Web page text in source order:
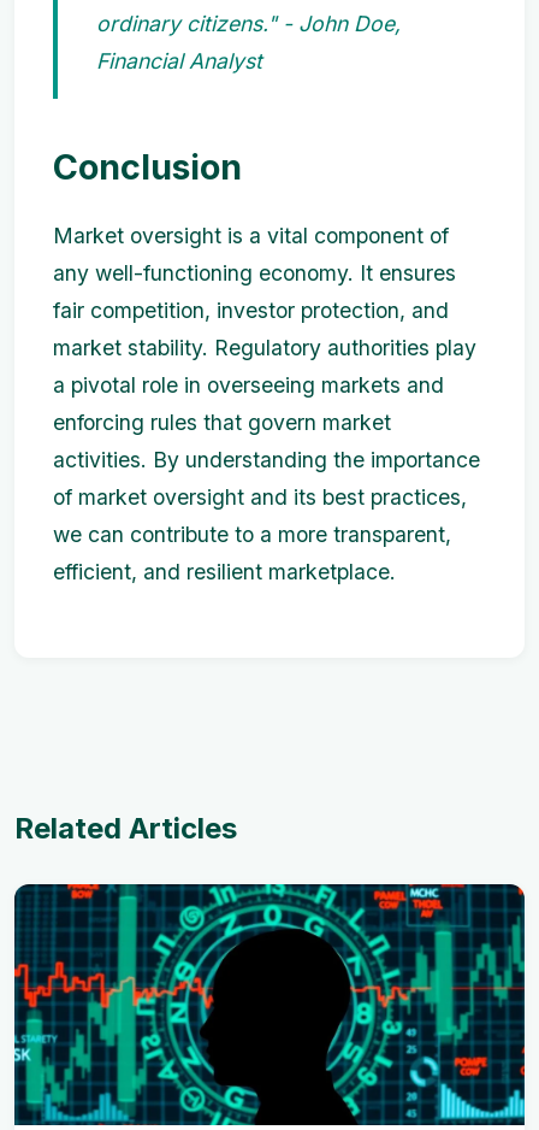
ordinary citizens." - John Doe,
Financial Analyst
Conclusion
Market oversight is a vital component of
any well-functioning economy. It ensures
fair competition, investor protection, and
market stability. Regulatory authorities play
a pivotal role in overseeing markets and
enforcing rules that govern market
activities. By understanding the importance
of market oversight and its best practices,
we can contribute to a more transparent,
efficient, and resilient marketplace.
Related Articles